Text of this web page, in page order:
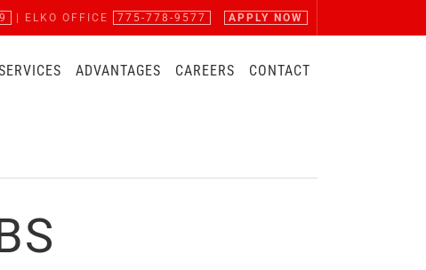
| ELKO OFFICE 775-778-9577 APPLY NOW
ADVANTAGES CAREERS CONTACT